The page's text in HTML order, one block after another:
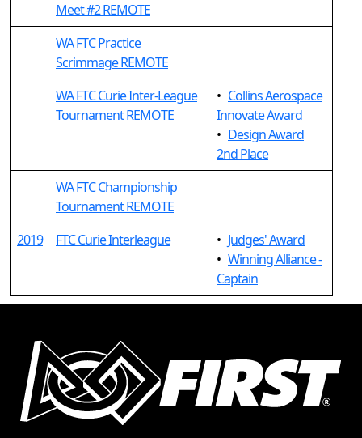
Meet #2 REMOTE
WA FTC Practice
Scrimmage REMOTE
WA FTC Curie Inter-League
Tournament REMOTE
• Collins Aerospace
Innovate Award
• Design Award
2nd Place
WA FTC Championship
Tournament REMOTE
2019
FTC Curie Interleague • Judges' Award
• Winning Alliance -
Captain